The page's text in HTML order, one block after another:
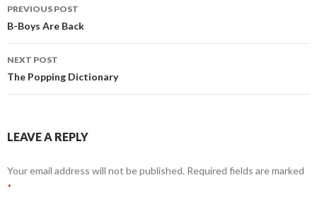
Post navigation
PREVIOUS POST
B-Boys Are Back
NEXT POST
The Popping Dictionary
LEAVE A REPLY
Your email address will not be published. Required fields are marked
*